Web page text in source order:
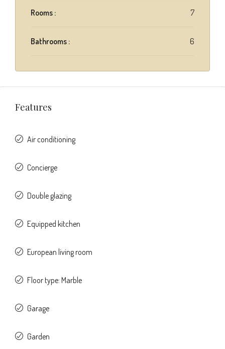
Rooms : 7
Bathrooms : 6
Features
Air conditioning
Concierge
Double glazing
Equipped kitchen
European living room
Floor type: Marble
Garage
Garden